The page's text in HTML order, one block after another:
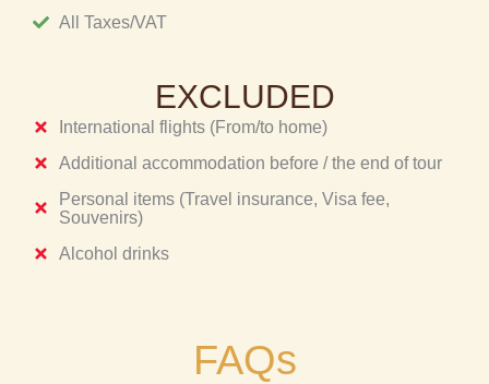
All Taxes/VAT
EXCLUDED
International flights (From/to home)
Additional accommodation before / the end of tour
Personal items (Travel insurance, Visa fee,
Souvenirs)
Alcohol drinks
FAQs